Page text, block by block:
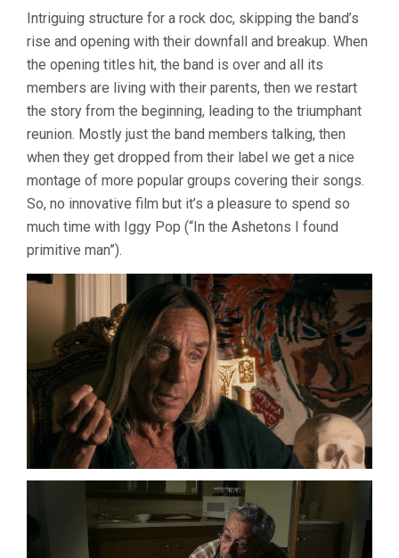
DANGER
(2016,
Intriguing structure for a rock doc, skipping the band’s
rise and opening with their downfall and breakup. When
the opening titles hit, the band is over and all its
members are living with their parents, then we restart
the story from the beginning, leading to the triumphant
reunion. Mostly just the band members talking, then
when they get dropped from their label we get a nice
montage of more popular groups covering their songs.
So, no innovative film but it’s a pleasure to spend so
much time with Iggy Pop (“In the Ashetons I found
primitive man”).